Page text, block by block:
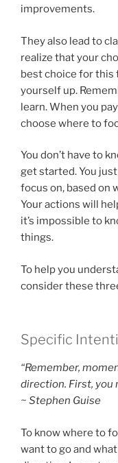
improvements.
They also lead to
realize that your
best choice for this
yourself up.
learn. When you
choose where to
You don’t have to
get started. You
focus on, based on
Your actions will
it’s impossible to
things.
To help you
consider these
Specific
“Remember,
direction. First, you
~ Stephen Guise
To know where to
want to go and